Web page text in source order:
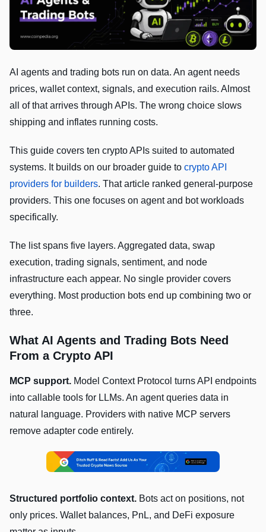
AI agents and trading bots run on data. An agent needs
prices, wallet context, signals, and execution rails. Almost
all of that arrives through APIs. The wrong choice slows
shipping and inflates running costs.
This guide covers ten crypto APIs suited to automated
systems. It builds on our broader guide to crypto API
providers for builders. That article ranked general-purpose
providers. This one focuses on agent and bot workloads
specifically.
The list spans five layers. Aggregated data, swap
execution, trading signals, sentiment, and node
infrastructure each appear. No single provider covers
everything. Most production bots end up combining two or
three.
What AI Agents and Trading Bots Need
From a Crypto API
MCP support. Model Context Protocol turns API endpoints
into callable tools for LLMs. An agent queries data in
natural language. Providers with native MCP servers
remove adapter code entirely.
Structured portfolio context. Bots act on positions, not
only prices. Wallet balances, PnL, and DeFi exposure